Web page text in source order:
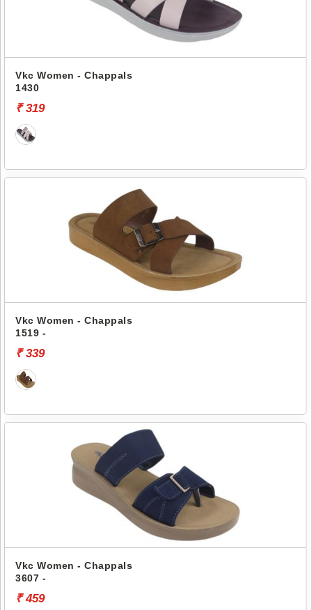
Vkc Women - Chappals
1430
₹ 319
Vkc Women - Chappals
1519 -
₹ 339
Vkc Women - Chappals
3607 -
₹ 459